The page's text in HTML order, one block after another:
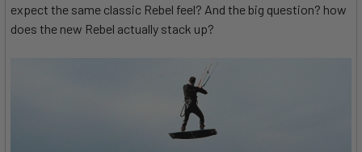
expect the same classic Rebel feel? And the big question? how
does the new Rebel actually stack up?